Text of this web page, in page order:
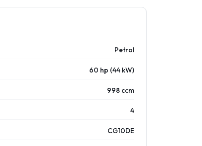
Petrol
60 hp (44 kW)
998 ccm
4
CG10DE